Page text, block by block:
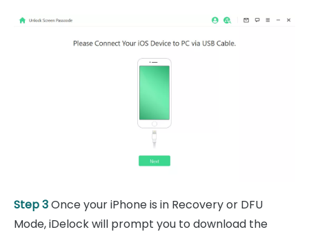
Step 3Once your iPhone is in Recovery or DFU
Mode, iDelock will prompt you to download the